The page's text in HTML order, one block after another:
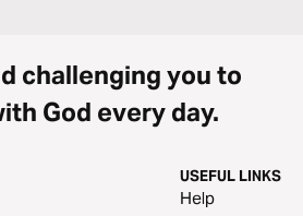
challenging you to
God every day.
USEFUL LINKS
Help